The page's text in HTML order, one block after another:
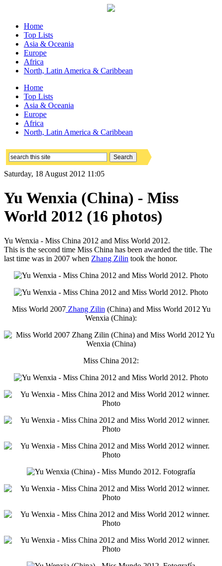
Home
Top Lists
Asia & Oceania
Europe
Africa
North, Latin America & Caribbean
Home
Top Lists
Asia & Oceania
Europe
Africa
North, Latin America & Caribbean
Saturday, 18 August 2012 11:05
Yu Wenxia (China) - Miss
World 2012 (16 photos)
Yu Wenxia - Miss China 2012 and Miss World 2012.
This is the second time Miss China has been awarded the title. The
last time was in 2007 when Zhang Zilin took the honor.
Miss World 2007Zhang Zilin (China) and Miss World 2012 Yu
Wenxia (China):
Miss China 2012: